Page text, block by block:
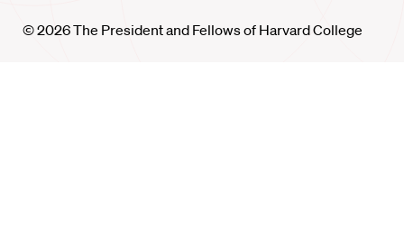
© 2026 The President and Fellows of Harvard College